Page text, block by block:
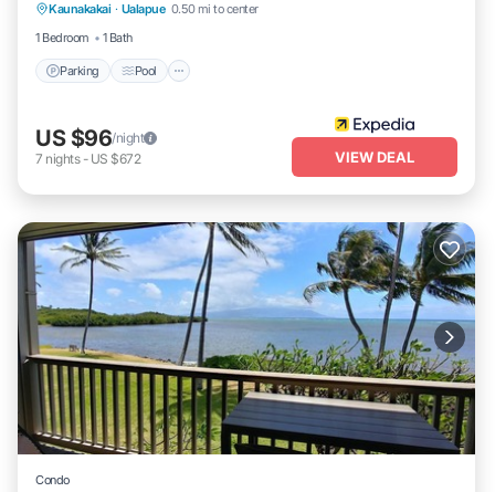
Kaunakakai · Ualapue 0.50 mi to center
1 Bedroom
1 Bath
Parking Pool
Balcony/Terrace
US $96/night
7 nights- US $672 VIEW DEAL
Condo